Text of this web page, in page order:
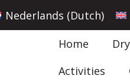
Nederlands (Dutch)
Home
Activities